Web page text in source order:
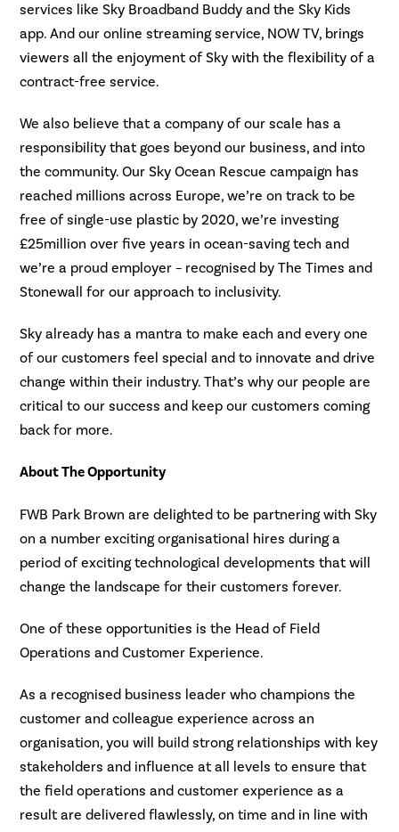
services like Sky Broadband Buddy and the Sky Kids
app. And our online streaming service, NOW TV, brings
viewers all the enjoyment of Sky with the flexibility of a
contract-free service.
We also believe that a company of our scale has a
responsibility that goes beyond our business, and into
the community. Our Sky Ocean Rescue campaign has
reached millions across Europe, we’re on track to be
free of single-use plastic by 2020, we’re investing
£25million over five years in ocean-saving tech and
we’re a proud employer – recognised by The Times and
Stonewall for our approach to inclusivity.
Sky already has a mantra to make each and every one
of our customers feel special and to innovate and drive
change within their industry. That’s why our people are
critical to our success and keep our customers coming
back for more.
About The Opportunity
FWB Park Brown are delighted to be partnering with Sky
on a number exciting organisational hires during a
period of exciting technological developments that will
change the landscape for their customers forever.
One of these opportunities is the Head of Field
Operations and Customer Experience.
As a recognised business leader who champions the
customer and colleague experience across an
organisation, you will build strong relationships with key
stakeholders and influence at all levels to ensure that
the field operations and customer experience as a
result are delivered flawlessly, on time and in line with